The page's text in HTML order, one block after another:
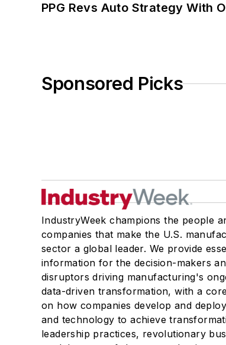
PPG Revs Auto Strategy With
Sponsored Picks
IndustryWeek champions the people
companies that make the U.S.
sector a global leader. We provide
information for the decision-makers
disruptors driving manufacturing's
data-driven transformation, with a
on how companies develop and
and technology to achieve
leadership practices, revolutionary